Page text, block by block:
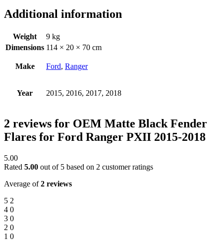
Additional information
Weight
9 kg
Dimensions 114 × 20 × 70 cm
Make Ford, Ranger
Year 2015, 2016, 2017, 2018
2 reviews for OEM Matte Black Fender
Flares for Ford Ranger PXII 2015-2018
5.00
Rated 5.00 out of 5 based on 2 customer ratings
Average of2 reviews
5 2
4 0
3 0
2 0
1 0